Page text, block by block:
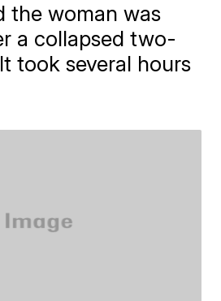
the woman was
a collapsed two-
took several hours